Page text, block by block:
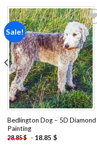
Sale!
Add to
wishlist
Bedlington Dog – 5D Diamond
Painting
28.85$ - 18.85 $